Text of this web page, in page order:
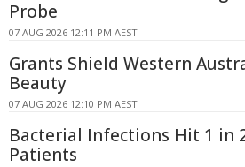
Probe
07 AUG 2026 12:11 PM AEST
Grants Shield Western
Beauty
07 AUG 2026 12:10 PM AEST
Bacterial Infections Hit 1 in
Patients